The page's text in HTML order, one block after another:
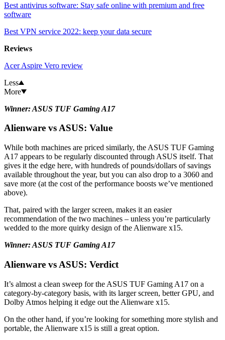
Best antivirus software: Stay safe online with premium and free
software
Best VPN service 2022: keep your data secure
Reviews
Acer Aspire Vero review
Less
More
Winner: ASUS TUF Gaming A17
Alienware vs ASUS: Value
While both machines are priced similarly, the ASUS TUF Gaming
A17 appears to be regularly discounted through ASUS itself. That
gives it the edge here, with hundreds of pounds/dollars of savings
available throughout the year, but you can also drop to a 3060 and
save more (at the cost of the performance boosts we’ve mentioned
above).
That, paired with the larger screen, makes it an easier
recommendation of the two machines – unless you’re particularly
wedded to the more quirky design of the Alienware x15.
Winner: ASUS TUF Gaming A17
Alienware vs ASUS: Verdict
It’s almost a clean sweep for the ASUS TUF Gaming A17 on a
category-by-category basis, with its larger screen, better GPU, and
Dolby Atmos helping it edge out the Alienware x15.
On the other hand, if you’re looking for something more stylish and
portable, the Alienware x15 is still a great option.